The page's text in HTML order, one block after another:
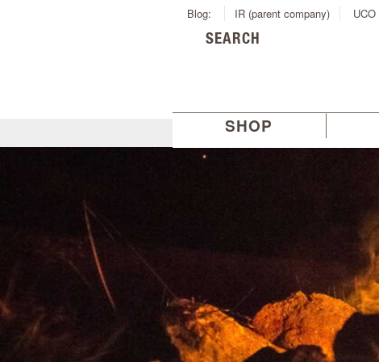
Blog: IR (parent company) UCO
SEARCH
SHOP